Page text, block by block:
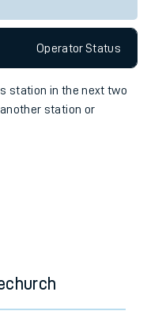
OperatorStatus
station in the next two
station or